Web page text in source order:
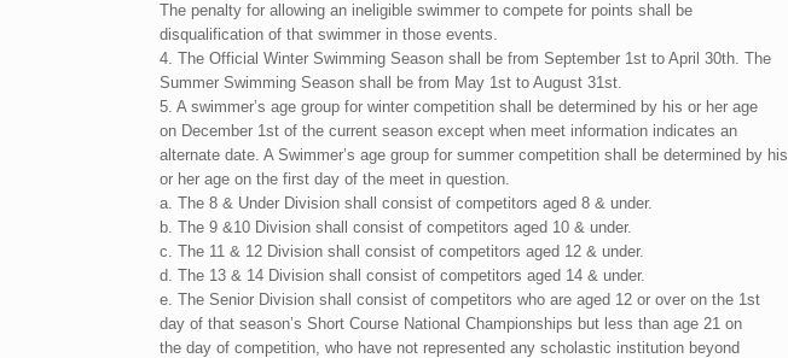
The penalty for allowing an ineligible swimmer to compete for points shall be
disqualification of that swimmer in those events.
4. The Official Winter Swimming Season shall be from September 1st to April 30th. The
Summer Swimming Season shall be from May 1st to August 31st.
5. A swimmer’s age group for winter competition shall be determined by his or her age
on December 1st of the current season except when meet information indicates an
alternate date. A Swimmer’s age group for summer competition shall be determined by his
or her age on the first day of the meet in question.
a. The 8 & Under Division shall consist of competitors aged 8 & under.
b. The 9 &10 Division shall consist of competitors aged 10 & under.
c. The 11 & 12 Division shall consist of competitors aged 12 & under.
d. The 13 & 14 Division shall consist of competitors aged 14 & under.
e. The Senior Division shall consist of competitors who are aged 12 or over on the 1st
day of that season’s Short Course National Championships but less than age 21 on
the day of competition, who have not represented any scholastic institution beyond